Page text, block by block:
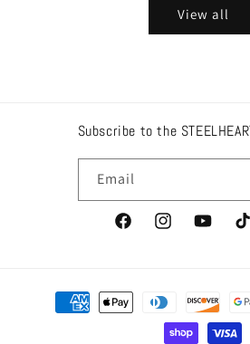
View all
Subscribe to the
Email
FacebookInstagramYouTube
Payment
methods